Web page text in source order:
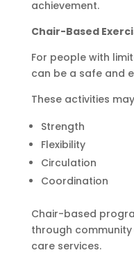
achievement.
Chair-Based
For people with
can be a safe and
These activities
Strength
Flexibility
Circulation
Coordination
Chair-based
through
care services.